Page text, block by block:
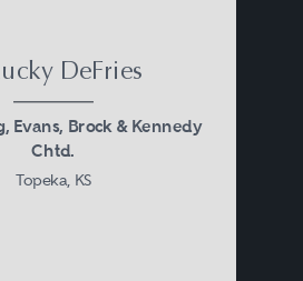
DeFries
Evans, Brock & Kennedy
Chtd.
Topeka, KS